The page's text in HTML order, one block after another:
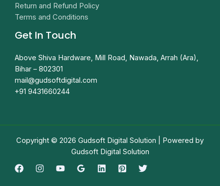
Return and Refund Policy
Terms and Conditions
Get In Touch
Above Shiva Hardware, Mill Road, Nawada, Arrah (Ara),
Bihar – 802301
mail@gudsoftdigital.com​
+91 9431660244
Copyright © 2026 Gudsoft Digital Solution | Powered by
Gudsoft Digital Solution